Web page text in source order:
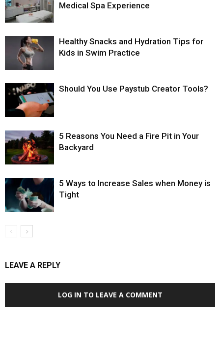
Medical Spa Experience
Healthy Snacks and Hydration Tips for
Kids in Swim Practice
Should You Use Paystub Creator Tools?
5 Reasons You Need a Fire Pit in Your
Backyard
5 Ways to Increase Sales when Money is
Tight
LEAVE A REPLY
LOG IN TO LEAVE A COMMENT